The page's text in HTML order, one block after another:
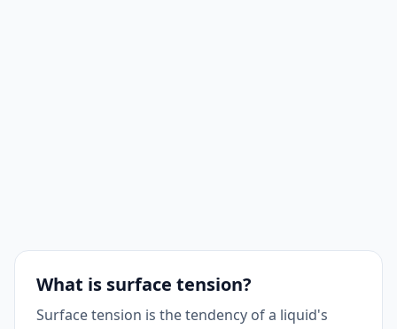
What is surface tension?
Surface tension is the tendency of a liquid's